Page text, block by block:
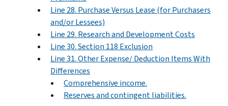
Line 28. Purchase Versus Lease (for Purchasers
and/or Lessees)
Line 29. Research and Development Costs
Line 30. Section 118 Exclusion
Line 31. Other Expense/ Deduction Items With
Differences
Comprehensive income.
Reserves and contingent liabilities.